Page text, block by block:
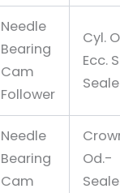
Needle
Bearing
Cam
Follower
Cyl.
Ecc.
Needle
Bearing
Cam
Od.-